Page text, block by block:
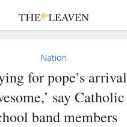
Nation
for pope’s arrival
say Catholic
band members